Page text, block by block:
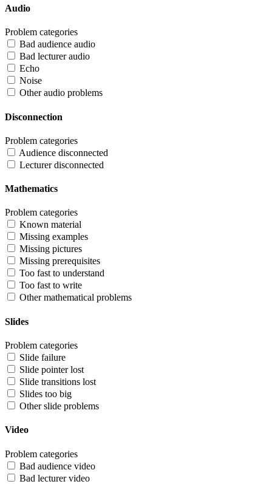
Audio
Problem categories
Bad audience audio
Bad lecturer audio
Echo
Noise
Other audio problems
Disconnection
Problem categories
Audience disconnected
Lecturer disconnected
Mathematics
Problem categories
Known material
Missing examples
Missing pictures
Missing prerequisites
Too fast to understand
Too fast to write
Other mathematical problems
Slides
Problem categories
Slide failure
Slide pointer lost
Slide transitions lost
Slides too big
Other slide problems
Video
Problem categories
Bad audience video
Bad lecturer video